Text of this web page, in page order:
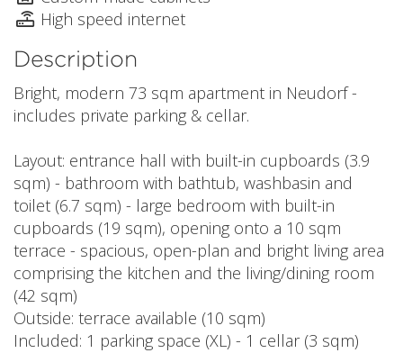
High speed internet
Description
Bright, modern 73 sqm apartment in Neudorf -
includes private parking & cellar.
Layout: entrance hall with built-in cupboards (3.9
sqm) - bathroom with bathtub, washbasin and
toilet (6.7 sqm) - large bedroom with built-in
cupboards (19 sqm), opening onto a 10 sqm
terrace - spacious, open-plan and bright living area
comprising the kitchen and the living/dining room
(42 sqm)
Outside: terrace available (10 sqm)
Included: 1 parking space (XL) - 1 cellar (3 sqm)